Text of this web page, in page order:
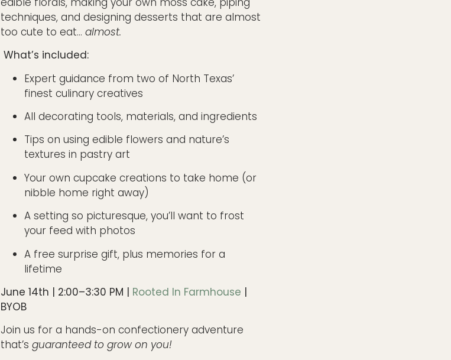
techniques, and designing desserts that are almost
too cute to eat…almost.
What’s included:
Expert guidance from two of North Texas’
finest culinary creatives
All decorating tools, materials, and ingredients
Tips on using edible flowers and nature’s
textures in pastry art
Your own cupcake creations to take home (or
nibble home right away)
A setting so picturesque, you’ll want to frost
your feed with photos
A free surprise gift, plus memories for a
lifetime
June 14th | 2:00–3:30 PM | Rooted In Farmhouse |
BYOB
Join us for a hands-on confectionery adventure
that’sguaranteed to grow on you!